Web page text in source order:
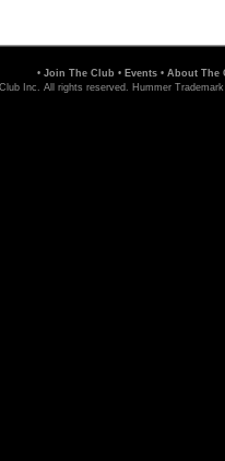
• Join The Club • Events • About The
Inc. All rights reserved. Hummer